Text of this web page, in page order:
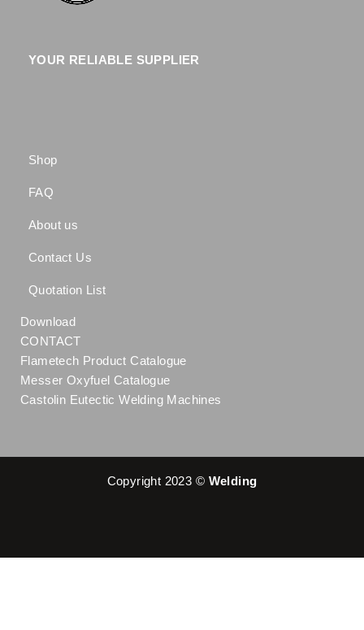
YOUR RELIABLE SUPPLIER
Shop
FAQ
About us
Contact Us
Quotation List
Download
CONTACT
Flametech Product Catalogue
Messer Oxyfuel Catalogue
Castolin Eutectic Welding Machines
Copyright 2023 © Welding